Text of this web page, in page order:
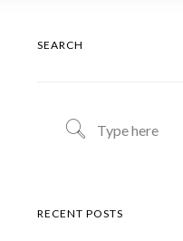
SEARCH
RECENT POSTS